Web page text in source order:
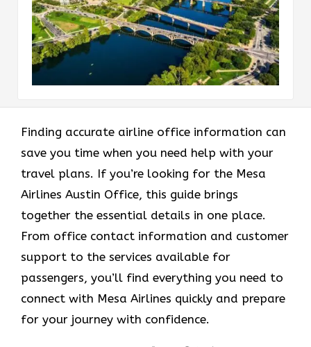
Finding accurate airline office information can
save you time when you need help with your
travel plans. If you’re looking for the Mesa
Airlines Austin Office, this guide brings
together the essential details in one place.
From office contact information and customer
support to the services available for
passengers, you’ll find everything you need to
connect with Mesa Airlines quickly and prepare
for your journey with confidence.